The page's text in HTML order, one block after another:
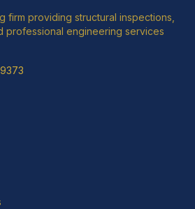
firm providing structural inspections,
professional engineering services